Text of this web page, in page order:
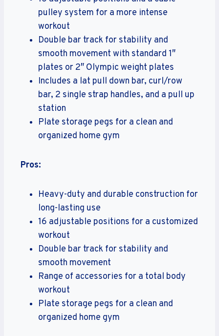
pulley system for a more intense
workout
Double bar track for stability and
smooth movement with standard 1″
plates or 2″ Olympic weight plates
Includes a lat pull down bar, curl/row
bar, 2 single strap handles, and a pull up
station
Plate storage pegs for a clean and
organized home gym
Pros:
Heavy-duty and durable construction for
long-lasting use
16 adjustable positions for a customized
workout
Double bar track for stability and
smooth movement
Range of accessories for a total body
workout
Plate storage pegs for a clean and
organized home gym